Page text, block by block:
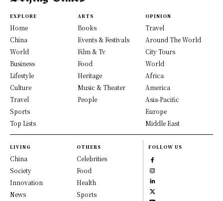
EXPLORE
Home
China
World
Business
Lifestyle
Culture
Travel
Sports
Top Lists
ARTS
Books
Events & Festivals
Film & Tv
Food
Heritage
Music & Theater
People
OPINION
Travel
Around The World
City Tours
World
Africa
America
Asia-Pacific
Europe
Middle East
LIVING
China
Society
Innovation
News
OTHERS
Celebrities
Food
Health
Sports
FOLLOW US